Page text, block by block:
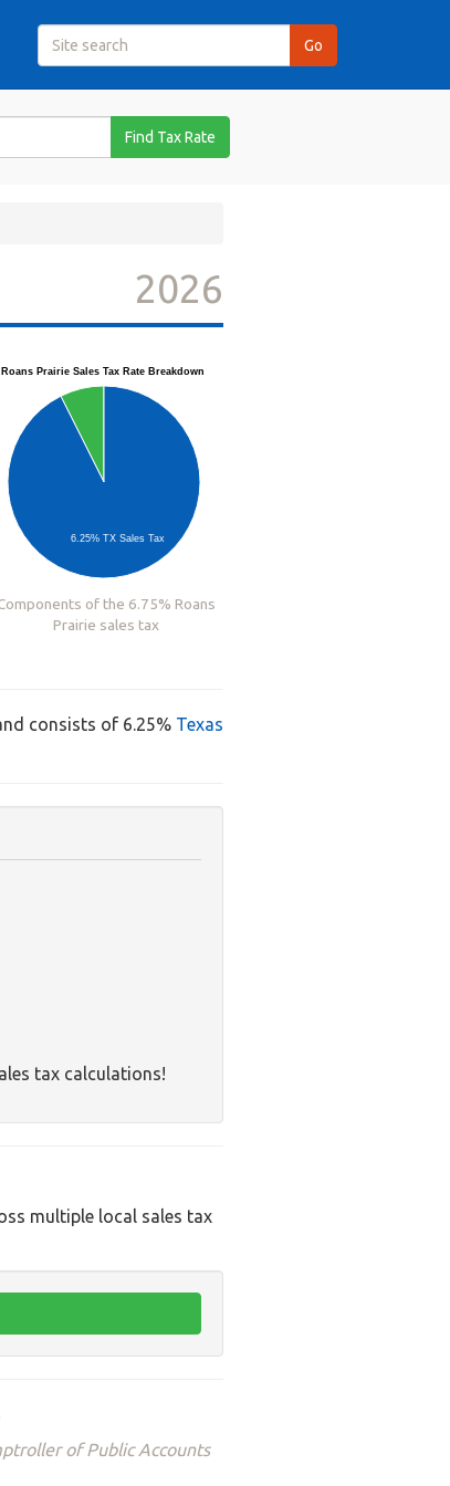
Find Tax Rate
2026
Roans Prairie Sales Tax Rate Breakdown
6.25% TX Sales Tax
of the 6.75% Roans
Prairie sales tax
consists of 6.25% Texas
tax calculations!
multiple local sales tax
of Public Accounts